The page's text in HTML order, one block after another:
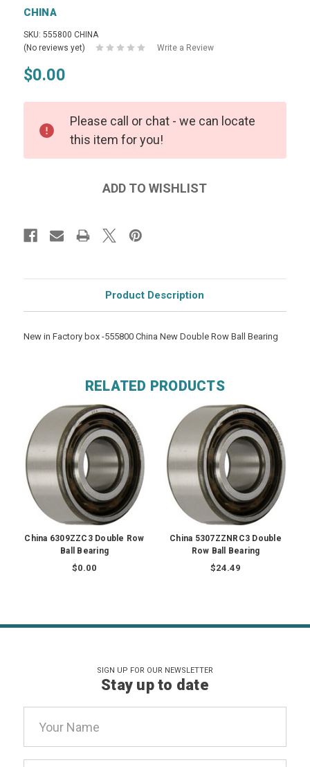
CHINA
SKU: 555800 CHINA
(No reviews yet)
Write a Review
$0.00
Please call or chat - we can locate
this item for you!
Product Description
New in Factory box -555800 China New Double Row Ball Bearing
RELATED PRODUCTS
China 6309ZZC3 Double Row
Ball Bearing
$0.00
China 5307ZZNRC3 Double
Row Ball Bearing
$24.49
SIGN UP FOR OUR NEWSLETTER
Stay up to date
Address